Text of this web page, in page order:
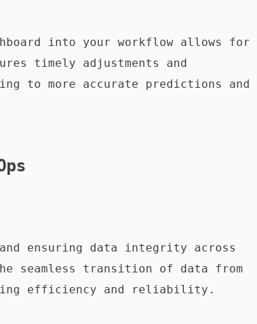
into your workflow allows for
timely adjustments and
to more accurate predictions and
ensuring data integrity across
seamless transition of data from
efficiency and reliability.